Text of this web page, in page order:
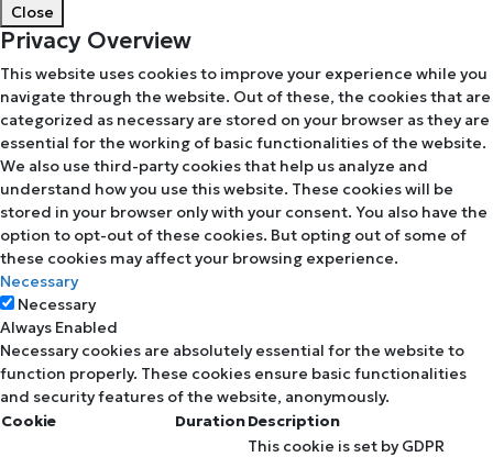
Close
Privacy Overview
This website uses cookies to improve your experience while you
navigate through the website. Out of these, the cookies that are
categorized as necessary are stored on your browser as they are
essential for the working of basic functionalities of the website.
We also use third-party cookies that help us analyze and
understand how you use this website. These cookies will be
stored in your browser only with your consent. You also have the
option to opt-out of these cookies. But opting out of some of
these cookies may affect your browsing experience.
Necessary
Necessary
Always Enabled
Necessary cookies are absolutely essential for the website to
function properly. These cookies ensure basic functionalities
and security features of the website, anonymously.
Cookie
DurationDescription
This cookie is set by GDPR